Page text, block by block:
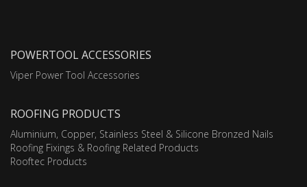
POWERTOOL ACCESSORIES
Viper Power Tool Accessories
ROOFING PRODUCTS
Aluminium, Copper, Stainless Steel & Silicone Bronzed Nails
Roofing Fixings & Roofing Related Products
Rooftec Products